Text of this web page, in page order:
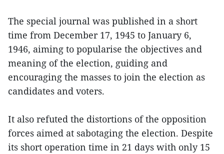
The special journal was published in a short
time from December 17, 1945 to January 6,
1946, aiming to popularise the objectives and
meaning of the election, guiding and
encouraging the masses to join the election as
candidates and voters.
It also refuted the distortions of the opposition
forces aimed at sabotaging the election. Despite
its short operation time in 21 days with only 15